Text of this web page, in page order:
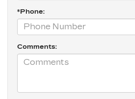
*Phone:
Comments: